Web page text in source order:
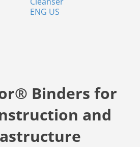
ENG US
Binders for
and